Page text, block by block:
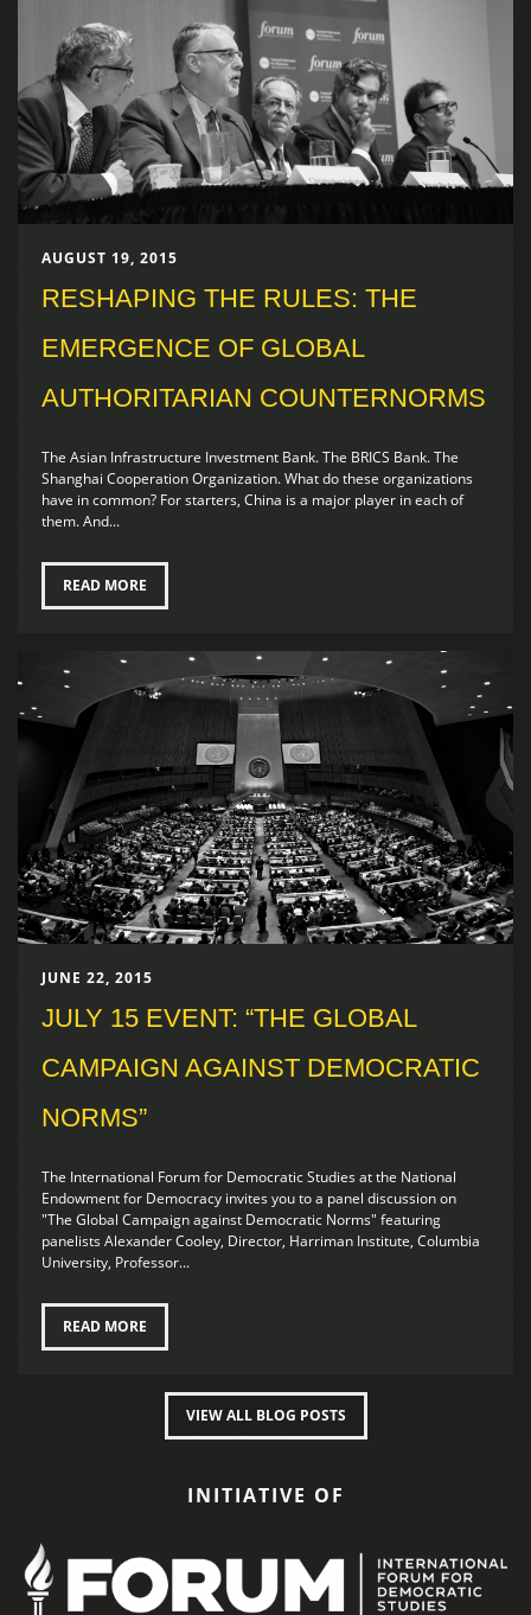
AUGUST 19, 2015
RESHAPING THE RULES: THE
EMERGENCE OF GLOBAL
AUTHORITARIAN COUNTERNORMS
The Asian Infrastructure Investment Bank. The BRICS Bank. The
Shanghai Cooperation Organization. What do these organizations
have in common? For starters, China is a major player in each of
them. And...
READ MORE
JUNE 22, 2015
JULY 15 EVENT: “THE GLOBAL
CAMPAIGN AGAINST DEMOCRATIC
NORMS”
The International Forum for Democratic Studies at the National
Endowment for Democracy invites you to a panel discussion on
"The Global Campaign against Democratic Norms" featuring
panelists Alexander Cooley, Director, Harriman Institute, Columbia
University, Professor...
READ MORE
VIEW ALL BLOG POSTS
INITIATIVE OF